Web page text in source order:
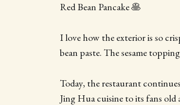
Red Bean Pancake 🥞
I love how the exterior is so
bean paste. The sesame
Today, the restaurant
Jing Hua cuisine to its fans old